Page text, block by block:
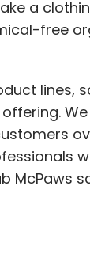
We
McPaws
so far.